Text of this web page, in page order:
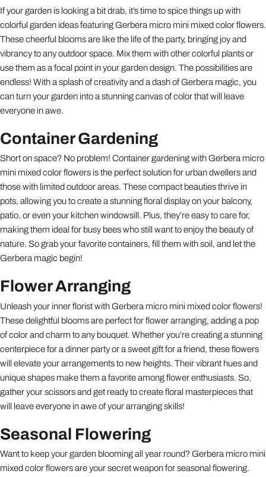
If your garden is looking a bit drab, it’s time to spice things up with
colorful garden ideas featuring Gerbera micro mini mixed color flowers.
These cheerful blooms are like the life of the party, bringing joy and
vibrancy to any outdoor space. Mix them with other colorful plants or
use them as a focal point in your garden design. The possibilities are
endless! With a splash of creativity and a dash of Gerbera magic, you
can turn your garden into a stunning canvas of color that will leave
everyone in awe.
Container Gardening
Short on space? No problem! Container gardening with Gerbera micro
mini mixed color flowers is the perfect solution for urban dwellers and
those with limited outdoor areas. These compact beauties thrive in
pots, allowing you to create a stunning floral display on your balcony,
patio, or even your kitchen windowsill. Plus, they’re easy to care for,
making them ideal for busy bees who still want to enjoy the beauty of
nature. So grab your favorite containers, fill them with soil, and let the
Gerbera magic begin!
Flower Arranging
Unleash your inner florist with Gerbera micro mini mixed color flowers!
These delightful blooms are perfect for flower arranging, adding a pop
of color and charm to any bouquet. Whether you’re creating a stunning
centerpiece for a dinner party or a sweet gift for a friend, these flowers
will elevate your arrangements to new heights. Their vibrant hues and
unique shapes make them a favorite among flower enthusiasts. So,
gather your scissors and get ready to create floral masterpieces that
will leave everyone in awe of your arranging skills!
Seasonal Flowering
Want to keep your garden blooming all year round? Gerbera micro mini
mixed color flowers are your secret weapon for seasonal flowering.